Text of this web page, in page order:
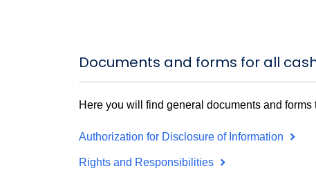
Documents and forms for all
Here you will find general documents and
Authorization for Disclosure of Information
Rights and Responsibilities